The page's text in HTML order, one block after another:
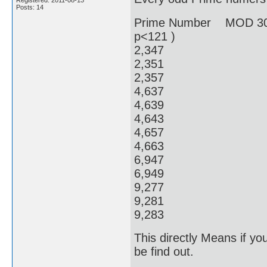
Posts: 14
Prime Number MOD
p<121 )
This directly Means if
be find out.